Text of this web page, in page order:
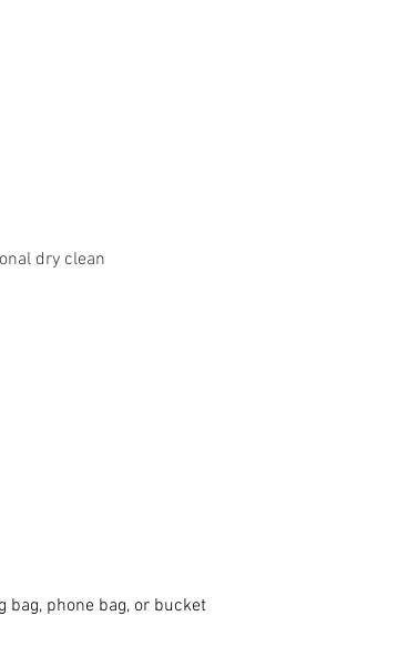
dry clean
bag, phone bag, or bucket